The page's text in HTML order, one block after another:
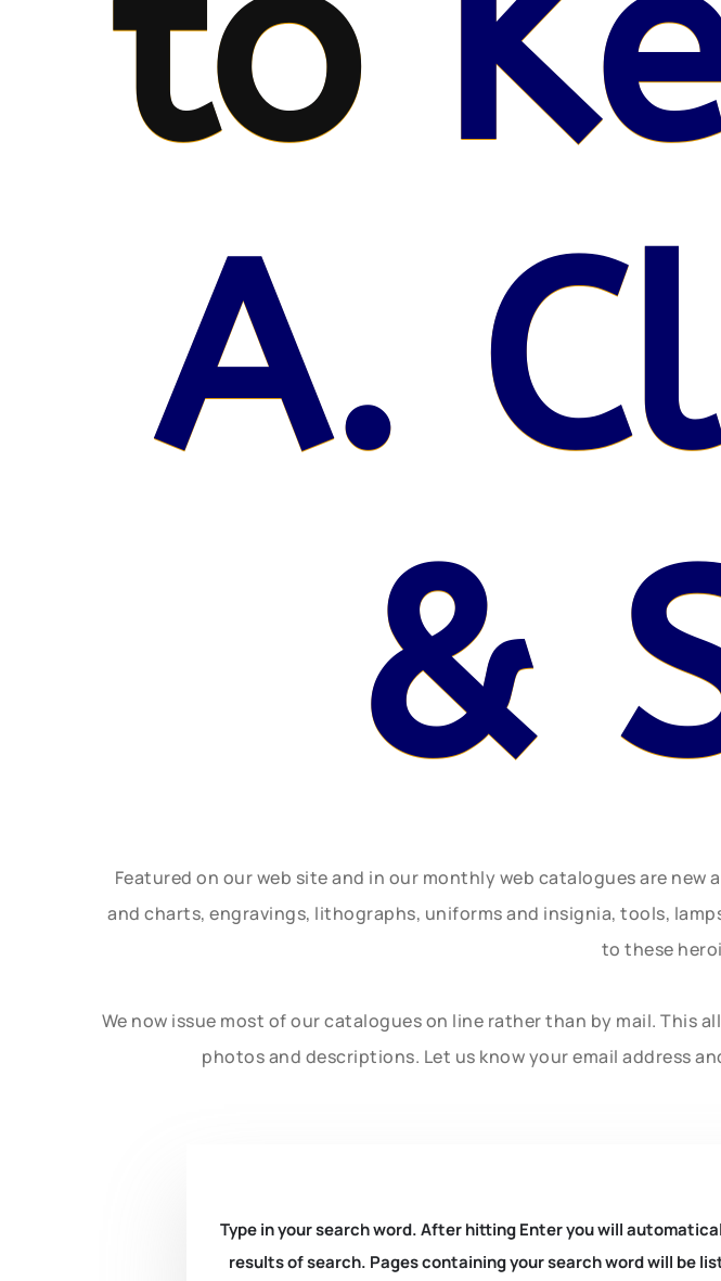
A.
&
Featured on our web site and in our monthly web catalogues are
and charts, engravings, lithographs, uniforms and insignia, tools,
to these
We now issue most of our catalogues on line rather than by mail. This
photos and descriptions. Let us know your email address
Type in your search word. After hitting Enter you will
results of search. Pages containing your search word will be